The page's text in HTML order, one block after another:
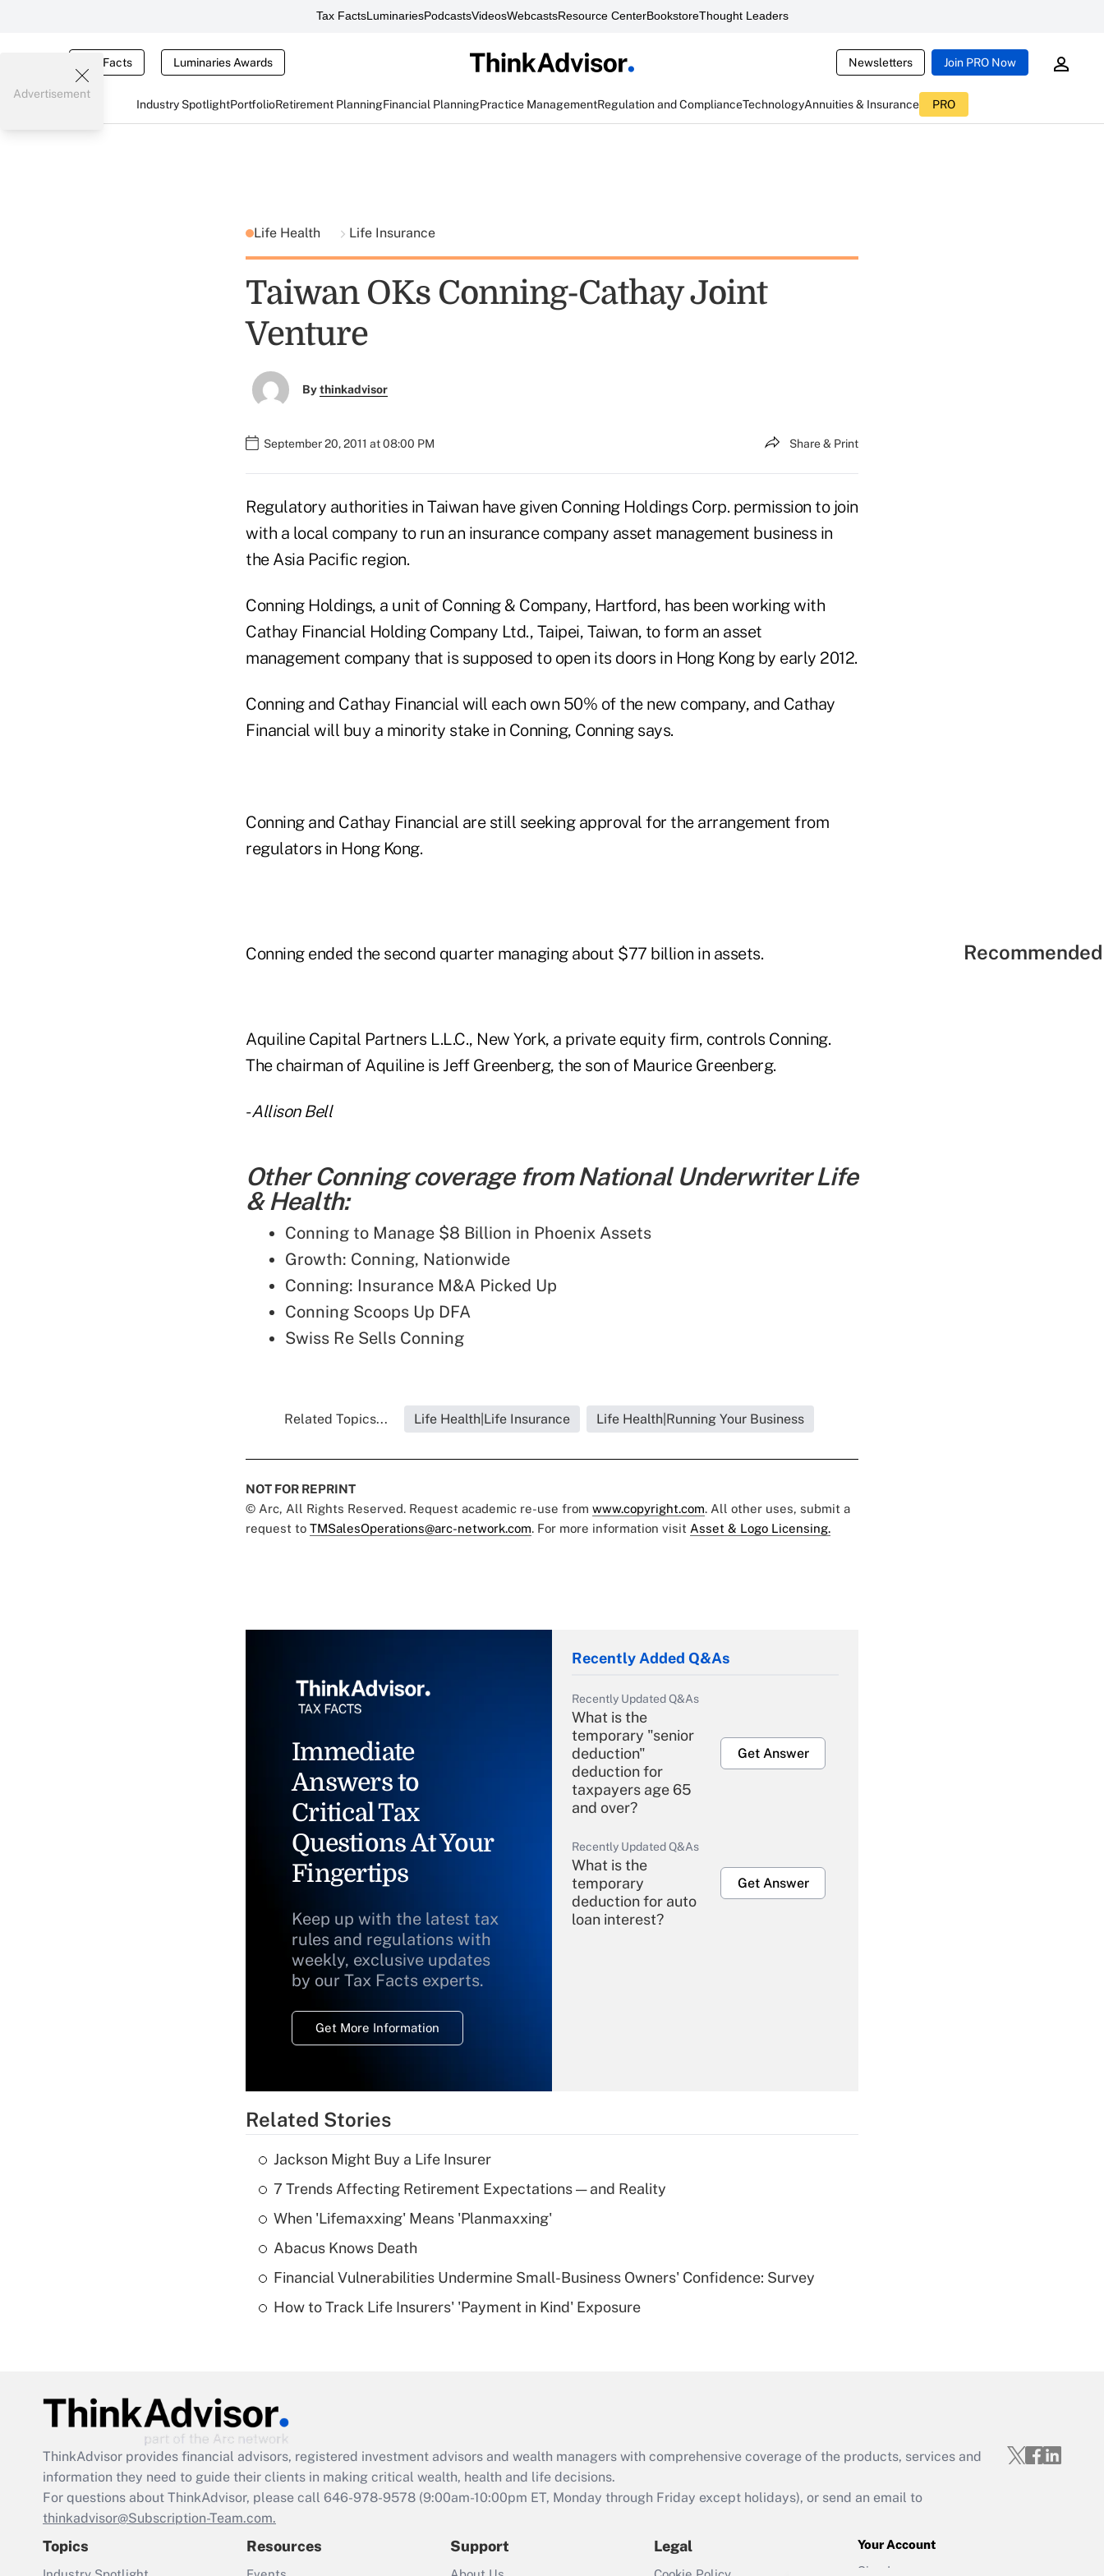
Tax FactsLuminariesPodcastsVideosWebcastsResource CenterBookstoreThought Leaders
Tax Facts Luminaries Awards Newsletters Join PRO Now
Industry SpotlightPortfolioRetirement PlanningFinancial PlanningPractice ManagementRegulation and ComplianceTechnologyAnnuities & Insurance PRO
Advertisement
Life Health Life Insurance
Taiwan OKs Conning-Cathay Joint
Venture
Bythinkadvisor
September 20, 2011 at 08:00 PM Share & Print
Regulatory authorities in Taiwan have given Conning Holdings Corp. permission to join
with a local company to run an insurance company asset management business in
the Asia Pacific region.
Conning Holdings, a unit of Conning & Company, Hartford, has been working with
Cathay Financial Holding Company Ltd., Taipei, Taiwan, to form an asset
management company that is supposed to open its doors in Hong Kong by early 2012.
Conning and Cathay Financial will each own 50% of the new company, and Cathay
Financial will buy a minority stake in Conning, Conning says.
Conning and Cathay Financial are still seeking approval for the arrangement from
regulators in Hong Kong.
Conning ended the second quarter managing about $77 billion in assets.
Aquiline Capital Partners L.L.C., New York, a private equity firm, controls Conning.
The chairman of Aquiline is Jeff Greenberg, the son of Maurice Greenberg.
-Allison Bell
Other Conning coverage from National Underwriter Life
& Health:
Conning to Manage $8 Billion in Phoenix Assets
Growth: Conning, Nationwide
Conning: Insurance M&A Picked Up
Conning Scoops Up DFA
Swiss Re Sells Conning
Related Topics... Life Health|Life Insurance Life Health|Running Your Business
NOT FOR REPRINT
© Arc, All Rights Reserved. Request academic re-use from www.copyright.com. All other uses, submit a
request to TMSalesOperations@arc-network.com. For more information visit Asset & Logo Licensing.
Immediate
Answers to
Critical Tax
Questions At Your
Fingertips
Keep up with the latest tax
rules and regulations with
weekly, exclusive updates
by our Tax Facts experts.
Get More Information
Recently Added Q&As
Recently Updated Q&As
What is the
temporary "senior
deduction"
deduction for
taxpayers age 65
and over?
Get Answer
Recently Updated Q&As
What is the
temporary
deduction for auto
loan interest?
Get Answer
Recently Updated Q&As
What is a high
Are remote workers
Act employee
retention tax credit
that was available
Recently Updated Q&As
Related Stories
Jackson Might Buy a Life Insurer
7 Trends Affecting Retirement Expectations — and Reality
When 'Lifemaxxing' Means 'Planmaxxing'
Abacus Knows Death
Financial Vulnerabilities Undermine Small-Business Owners' Confidence: Survey
How to Track Life Insurers' 'Payment in Kind' Exposure
ThinkAdvisor provides financial advisors, registered investment advisors and wealth managers with comprehensive coverage of the products, services and
information they need to guide their clients in making critical wealth, health and life decisions.
For questions about ThinkAdvisor, please call 646-978-9578 (9:00am-10:00pm ET, Monday through Friday except holidays), or send an email to
thinkadvisor@Subscription-Team.com.
Topics Resources Support Legal
Your Account
Sign In